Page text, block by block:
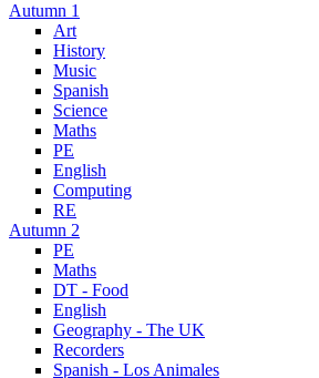
Autumn 1
Art
History
Music
Spanish
Science
Maths
PE
English
Computing
RE
Autumn 2
PE
Maths
DT - Food
English
Geography - The UK
Recorders
Spanish - Los Animales